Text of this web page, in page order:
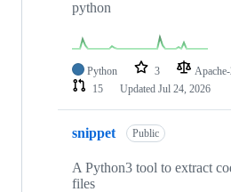
python
Python 3
15
Updated Jul 24, 2026
snippet Public
A Python3 tool to extract
files